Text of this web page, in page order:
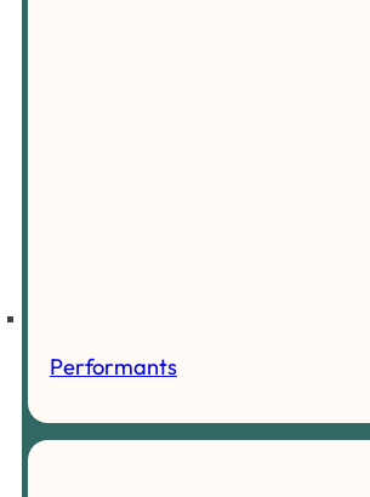
Performants